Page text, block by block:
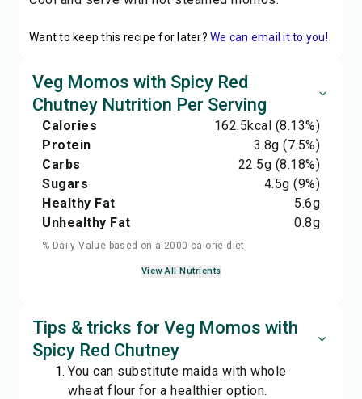
Want to keep this recipe for later? We can email it to you!
Veg Momos with Spicy Red
Chutney Nutrition Per Serving
Calories 162.5kcal (8.13%)
Protein
3.8g (7.5%)
Carbs
22.5g (8.18%)
Sugars
4.5g (9%)
Healthy Fat
5.6g
Unhealthy Fat
0.8g
% Daily Value based on a 2000 calorie diet
View All Nutrients
Tips & tricks for Veg Momos with
Spicy Red Chutney
You can substitute maida with whole
wheat flour for a healthier option.